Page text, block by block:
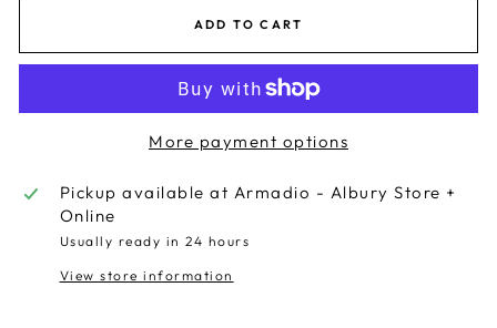
ADD TO CART
More payment options
Pickup available at Armadio - Albury Store +
Online
Usually ready in 24 hours
View store information